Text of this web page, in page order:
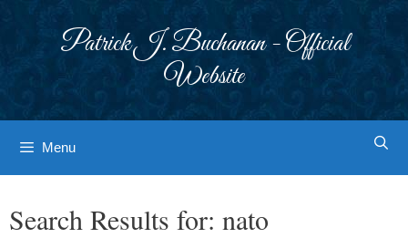
Patrick J. Buchanan - Official
Website
Menu
Search Results for: nato